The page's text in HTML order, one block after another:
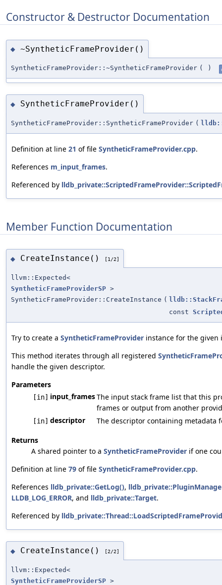
Constructor & Destructor Documentation
◆ ~SyntheticFrameProvider()
SyntheticFrameProvider::~SyntheticFrameProvider ( )
◆ SyntheticFrameProvider()
SyntheticFrameProvider::SyntheticFrameProvider (
Definition at line 21 of file SyntheticFrameProvider.cpp.
References m_input_frames.
Referenced by
Member Function Documentation
◆ CreateInstance() [1/2]
llvm::Expected<
SyntheticFrameProviderSP >
SyntheticFrameProvider::CreateInstance (
const
Try to create a SyntheticFrameProvider instance for the
This method iterates through all registered
handle the given descriptor.
Parameters
[in] input_framesThe input stack frame list that this
frames or output from another
[in] descriptor The descriptor containing metadata
Returns
A shared pointer to a SyntheticFrameProvider if one
Definition at line 79 of file SyntheticFrameProvider.cpp.
References lldb_private::GetLog(),
LLDB_LOG_ERROR, and lldb_private::Target.
Referenced by
◆ CreateInstance() [2/2]
llvm::Expected<
SyntheticFrameProviderSP >